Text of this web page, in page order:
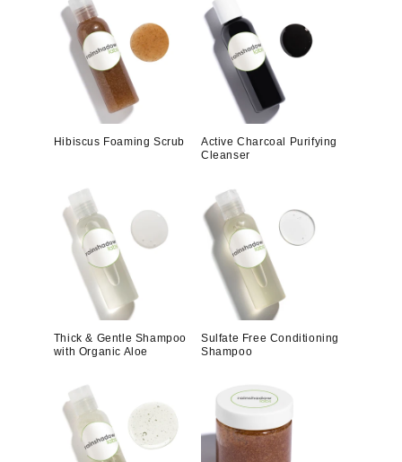
Hibiscus Foaming Scrub
Active Charcoal Purifying
Cleanser
Thick & Gentle Shampoo
with Organic Aloe
Sulfate Free Conditioning
Shampoo